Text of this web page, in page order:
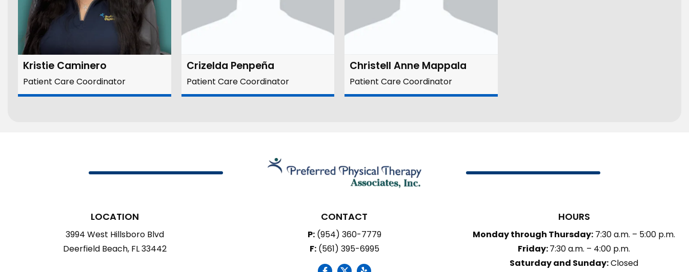
Kristie Caminero
Patient Care Coordinator
Crizelda Penpeña
Patient Care Coordinator
Christell Anne Mappala
Patient Care Coordinator
LOCATION
3994 West Hillsboro Blvd
Deerfield Beach, FL 33442
CONTACT
P: (954) 360-7779
F: (561) 395-6995
social icon social icon social icon
HOURS
Monday through Thursday: 7:30 a.m. – 5:00 p.m.
Friday:7:30 a.m. – 4:00 p.m.
Saturday and Sunday:Closed